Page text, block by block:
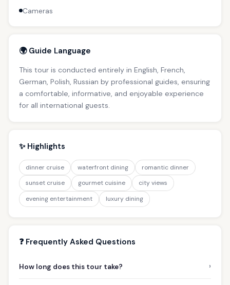
Cameras
🌍 Guide Language
This tour is conducted entirely in English, French,
German, Polish, Russian by professional guides, ensuring
a comfortable, informative, and enjoyable experience
for all international guests.
✨ Highlights
dinner cruise waterfront dining
romantic dinner
sunset cruise
gourmet cuisine
city views
evening entertainment
luxury dining
❓ Frequently Asked Questions
How long does this tour take? ›